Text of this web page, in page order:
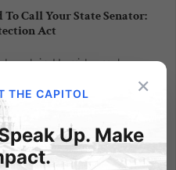
To Call Your State Senator:
Act
back in Harrisburg to
2017-2018 legislation.
left on the Senate
and vote on the Down
Bill 2050. Please
×
THE CAPITOL
Up. Make